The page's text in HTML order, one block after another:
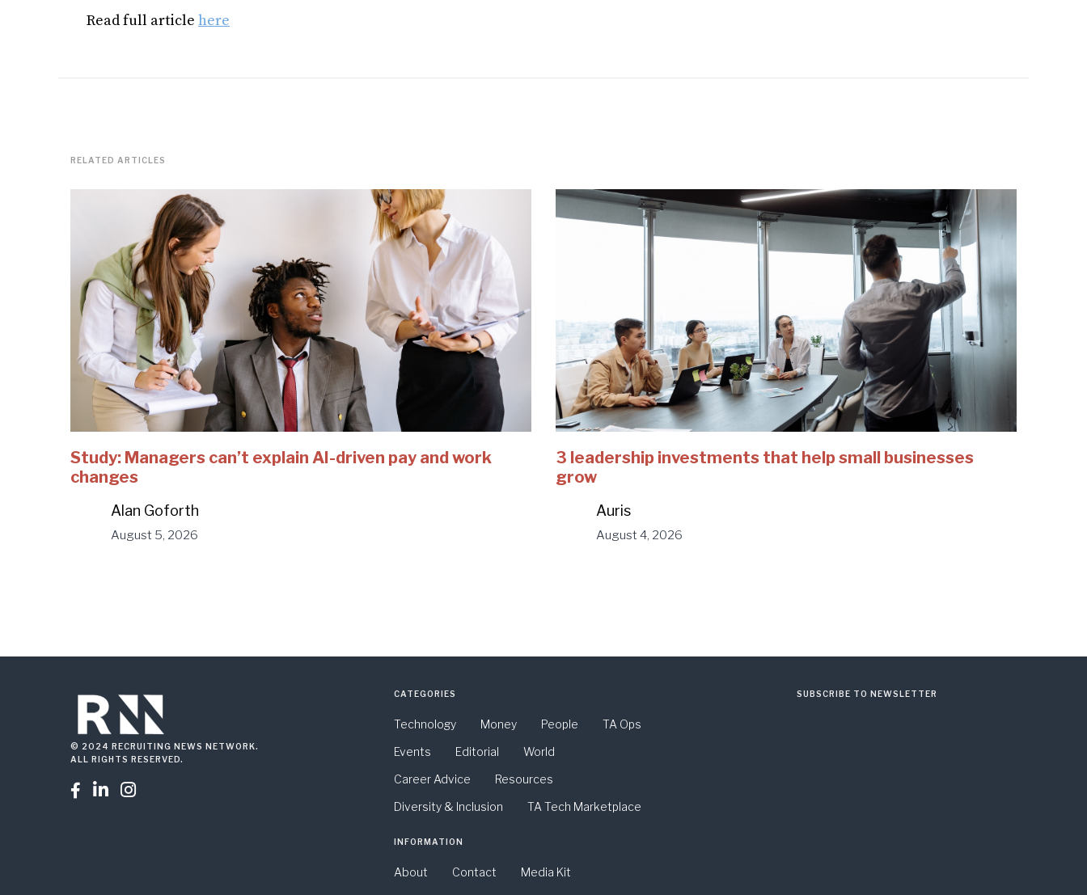
Read full article here
RELATED ARTICLES
Study: Managers can’t explain AI-driven pay and work
changes
Alan Goforth
August 5, 2026
3 leadership investments that help small businesses
grow
Auris
August 4, 2026
© 2024 RECRUITING NEWS NETWORK.
ALL RIGHTS RESERVED.
  
CATEGORIES
Technology Money People
TA Ops
Events
Editorial
World
Career Advice
Resources
Diversity & Inclusion
TA Tech Marketplace
INFORMATION
About Contact
Media Kit
SUBSCRIBE TO NEWSLETTER